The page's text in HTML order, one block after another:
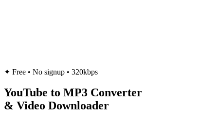
✦ Free • No signup • 320kbps
YouTube to MP3 Converter
& Video Downloader